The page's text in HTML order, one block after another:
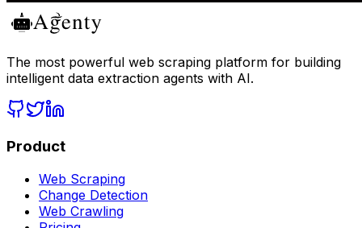
The most powerful web scraping platform for building
intelligent data extraction agents with AI.
Product
Web Scraping
Change Detection
Web Crawling